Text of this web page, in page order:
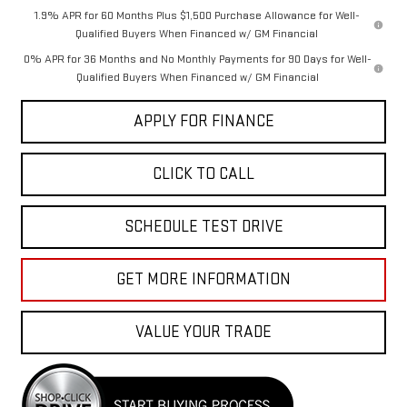
1.9% APR for 60 Months Plus $1,500 Purchase Allowance for Well-
Qualified Buyers When Financed w/ GM Financial
0% APR for 36 Months and No Monthly Payments for 90 Days for Well-
Qualified Buyers When Financed w/ GM Financial
APPLY FOR FINANCE
CLICK TO CALL
SCHEDULE TEST DRIVE
GET MORE INFORMATION
VALUE YOUR TRADE